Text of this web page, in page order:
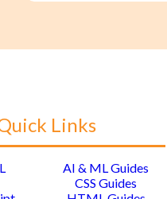
Links
AI & ML Guides
CSS Guides